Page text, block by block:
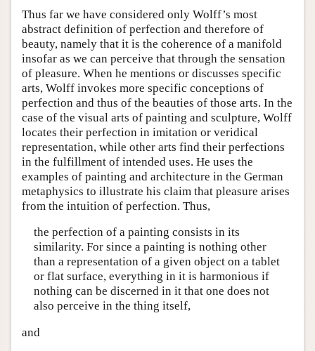
Thus far we have considered only Wolff’s most
abstract definition of perfection and therefore of
beauty, namely that it is the coherence of a manifold
insofar as we can perceive that through the sensation
of pleasure. When he mentions or discusses specific
arts, Wolff invokes more specific conceptions of
perfection and thus of the beauties of those arts. In the
case of the visual arts of painting and sculpture, Wolff
locates their perfection in imitation or veridical
representation, while other arts find their perfections
in the fulfillment of intended uses. He uses the
examples of painting and architecture in the German
metaphysics to illustrate his claim that pleasure arises
from the intuition of perfection. Thus,
the perfection of a painting consists in its
similarity. For since a painting is nothing other
than a representation of a given object on a tablet
or flat surface, everything in it is harmonious if
nothing can be discerned in it that one does not
also perceive in the thing itself,
and